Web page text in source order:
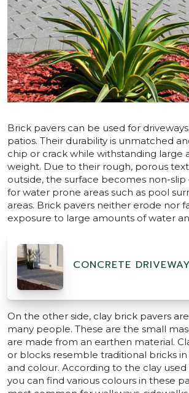
Brick pavers can be used for
patios. Their durability is unmatched
chip or crack while withstanding large
weight. Due to their rough, porous
outside, the surface becomes non-slip
for water prone areas such as pool
areas. Brick pavers neither erode nor
exposure to large amounts of water
CONCRETE
On the other side, clay brick pavers
many people. These are the small
are made from an earthen material.
or blocks resemble traditional bricks in
and colour. According to the clay
you can find various colours in these